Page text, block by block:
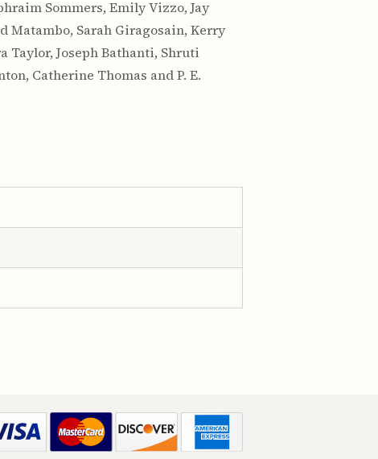
Sommers, Emily Vizzo, Jay
Matambo, Sarah Giragosain, Kerry
Taylor, Joseph Bathanti, Shruti
Catherine Thomas and P. E.